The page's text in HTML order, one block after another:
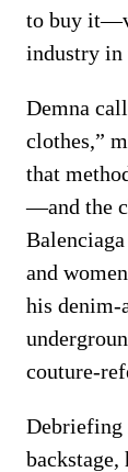
to buy
industry in
Demna
clothes,”
that
—and the
and
his denim-
couture-
Debriefing